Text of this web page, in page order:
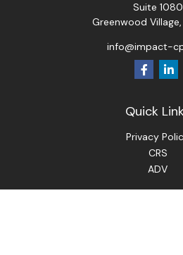
Suite 1080
Greenwood Village,
info@impact-
Quick
Privacy
CRS
ADV